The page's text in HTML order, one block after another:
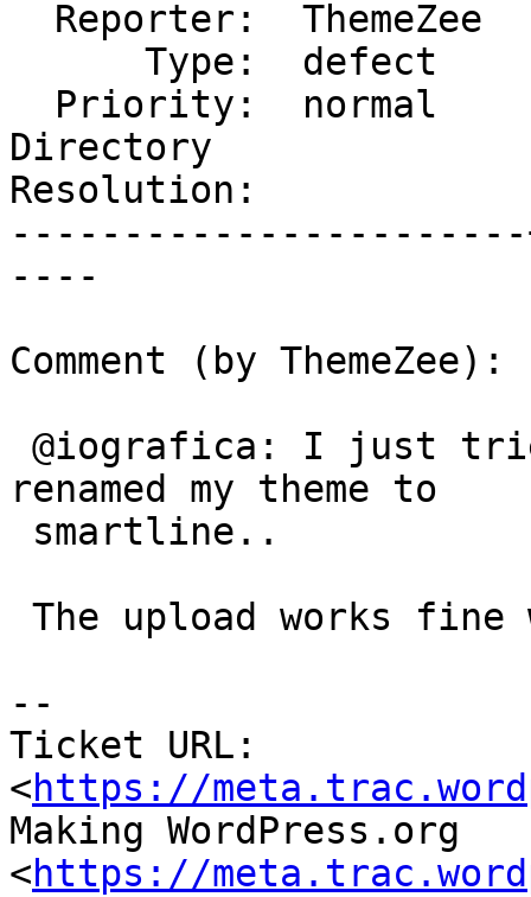
Directory
Resolution:            |
----
Comment (by ThemeZee):
renamed my theme to
--
Ticket URL:
<https://
Making WordPress.org
<https://